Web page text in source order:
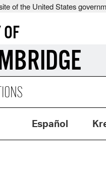
of the United States
Español